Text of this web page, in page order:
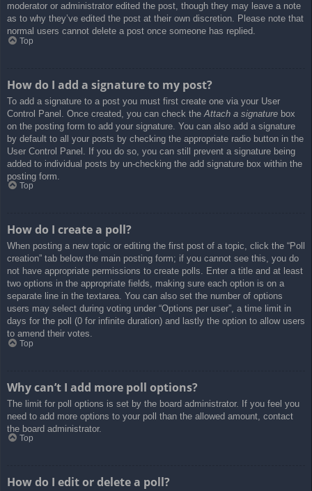
moderator or administrator edited the post, though they may leave a note
as to why they’ve edited the post at their own discretion. Please note that
normal users cannot delete a post once someone has replied.
Top
How do I add a signature to my post?
To add a signature to a post you must first create one via your User
Control Panel. Once created, you can check the Attach a signature box
on the posting form to add your signature. You can also add a signature
by default to all your posts by checking the appropriate radio button in the
User Control Panel. If you do so, you can still prevent a signature being
added to individual posts by un-checking the add signature box within the
posting form.
Top
How do I create a poll?
When posting a new topic or editing the first post of a topic, click the “Poll
creation” tab below the main posting form; if you cannot see this, you do
not have appropriate permissions to create polls. Enter a title and at least
two options in the appropriate fields, making sure each option is on a
separate line in the textarea. You can also set the number of options
users may select during voting under “Options per user”, a time limit in
days for the poll (0 for infinite duration) and lastly the option to allow users
to amend their votes.
Top
Why can’t I add more poll options?
The limit for poll options is set by the board administrator. If you feel you
need to add more options to your poll than the allowed amount, contact
the board administrator.
Top
How do I edit or delete a poll?